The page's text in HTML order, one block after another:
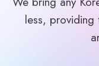
less, providing